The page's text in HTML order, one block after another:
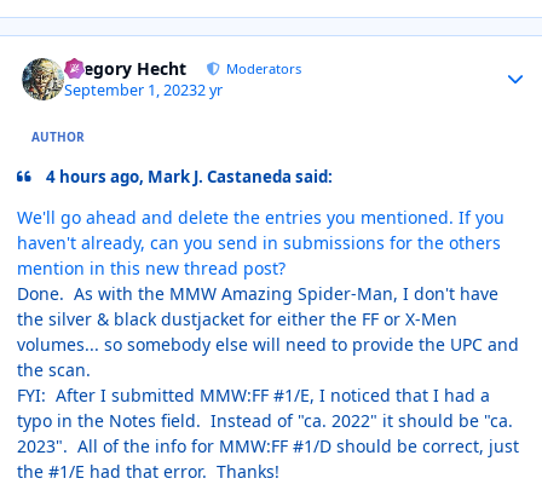
Gregory Hecht Moderators
September 1, 20232 yr
AUTHOR
4 hours ago, Mark J. Castaneda said:
We'll go ahead and delete the entries you mentioned. If you
haven't already, can you send in submissions for the others
mention in this new thread post?
Done. As with the MMW Amazing Spider-Man, I don't have
the silver & black dustjacket for either the FF or X-Men
volumes... so somebody else will need to provide the UPC and
the scan.
FYI: After I submitted MMW:FF #1/E, I noticed that I had a
typo in the Notes field. Instead of "ca. 2022" it should be "ca.
2023". All of the info for MMW:FF #1/D should be correct, just
the #1/E had that error. Thanks!